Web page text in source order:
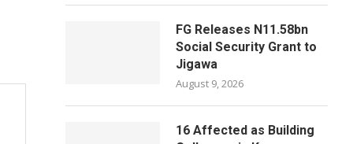
FG Releases N11.58bn
Social Security Grant to
Jigawa
August 9, 2026
16 Affected as Building